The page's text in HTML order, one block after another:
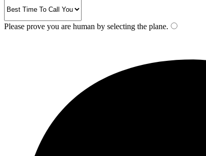
Please prove you are human by selecting the plane.